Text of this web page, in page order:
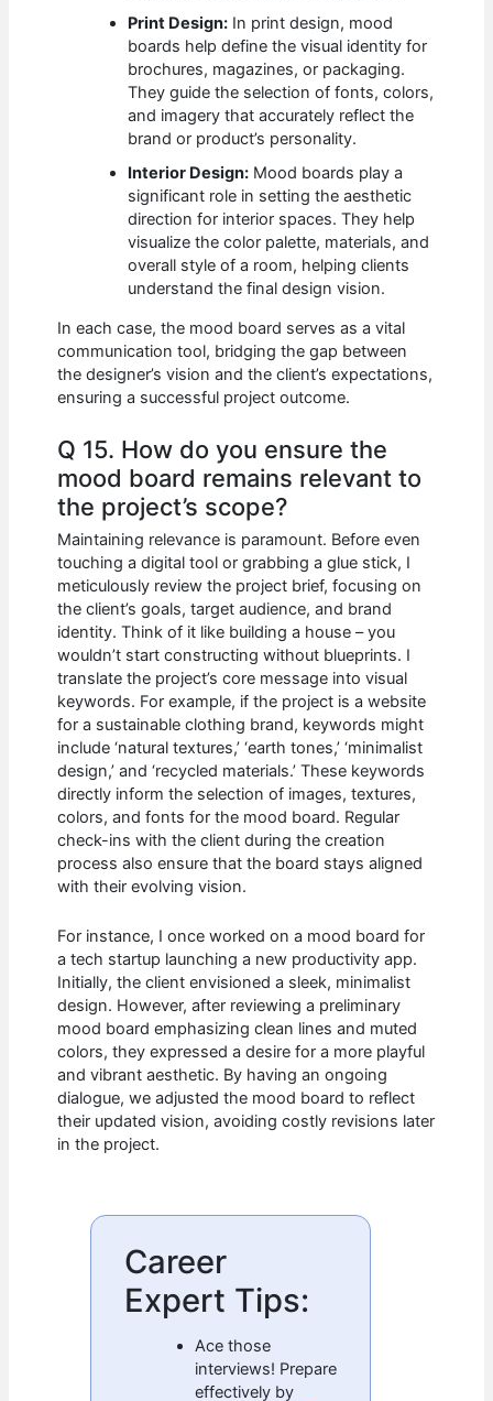
Print Design: In print design, mood
boards help define the visual identity for
brochures, magazines, or packaging.
They guide the selection of fonts, colors,
and imagery that accurately reflect the
brand or product’s personality.
Interior Design: Mood boards play a
significant role in setting the aesthetic
direction for interior spaces. They help
visualize the color palette, materials, and
overall style of a room, helping clients
understand the final design vision.
In each case, the mood board serves as a vital
communication tool, bridging the gap between
the designer’s vision and the client’s expectations,
ensuring a successful project outcome.
Q 15. How do you ensure the
mood board remains relevant to
the project’s scope?
Maintaining relevance is paramount. Before even
touching a digital tool or grabbing a glue stick, I
meticulously review the project brief, focusing on
the client’s goals, target audience, and brand
identity. Think of it like building a house – you
wouldn’t start constructing without blueprints. I
translate the project’s core message into visual
keywords. For example, if the project is a website
for a sustainable clothing brand, keywords might
include ‘natural textures,’ ‘earth tones,’ ‘minimalist
design,’ and ‘recycled materials.’ These keywords
directly inform the selection of images, textures,
colors, and fonts for the mood board. Regular
check-ins with the client during the creation
process also ensure that the board stays aligned
with their evolving vision.
For instance, I once worked on a mood board for
a tech startup launching a new productivity app.
Initially, the client envisioned a sleek, minimalist
design. However, after reviewing a preliminary
mood board emphasizing clean lines and muted
colors, they expressed a desire for a more playful
and vibrant aesthetic. By having an ongoing
dialogue, we adjusted the mood board to reflect
their updated vision, avoiding costly revisions later
in the project.
Career
Expert Tips:
Ace those
interviews! Prepare
effectively by